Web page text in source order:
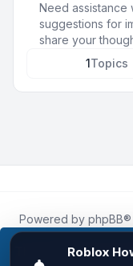
This website uses
Need assistance
suggestions for
share your
1Topics
Powered by phpBB®
Roblox.Howis an
affiliated with,